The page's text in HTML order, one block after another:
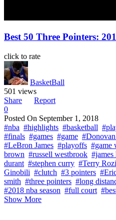
Best 50 Three Pointers:
click to rate
BasketBall
501 views
Share
Report
0
Posted On September 1, 2018
#nba #highlights #basketball
#finals #games #game
#LeBron James #playoffs #game
brown #russell westbrook #james
durant #stephen curry #Terry
Ginobili #clutch #3 pointers
smith #three pointers #long
#2018 nba season #full court
Show More